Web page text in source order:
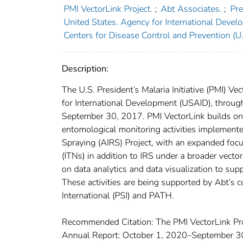
PMI VectorLink Project. ; Abt Associates. ;
United States. Agency for International
Centers for Disease Control and Prevention
Description:
The U.S. President’s Malaria Initiative (PMI)
for International Development (USAID),
September 30, 2017. PMI VectorLink builds
entomological monitoring activities
Spraying (AIRS) Project, with an expanded
(ITNs) in addition to IRS under a broader
on data analytics and data visualization to
These activities are being supported by Abt’s
International (PSI) and PATH.
Recommended Citation: The PMI VectorLink
Annual Report: October 1, 2020–September